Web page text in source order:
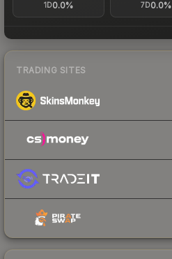
1D0.0% 7D0.0%
TRADING SITES